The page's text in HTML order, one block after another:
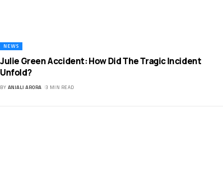
NEWS
Julie Green Accident: How Did The Tragic Incident
Unfold?
BY ANJALI ARORA 3 MIN READ